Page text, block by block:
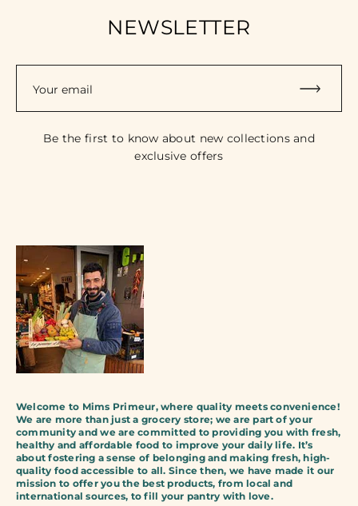
NEWSLETTER
Your email
Be the first to know about new collections and
exclusive offers
Welcome to Mims Primeur, where quality meets convenience!
We are more than just a grocery store; we are part of your
community and we are committed to providing you with fresh,
healthy and affordable food to improve your daily life. It’s
about fostering a sense of belonging and making fresh, high-
quality food accessible to all. Since then, we have made it our
mission to offer you the best products, from local and
international sources, to fill your pantry with love.